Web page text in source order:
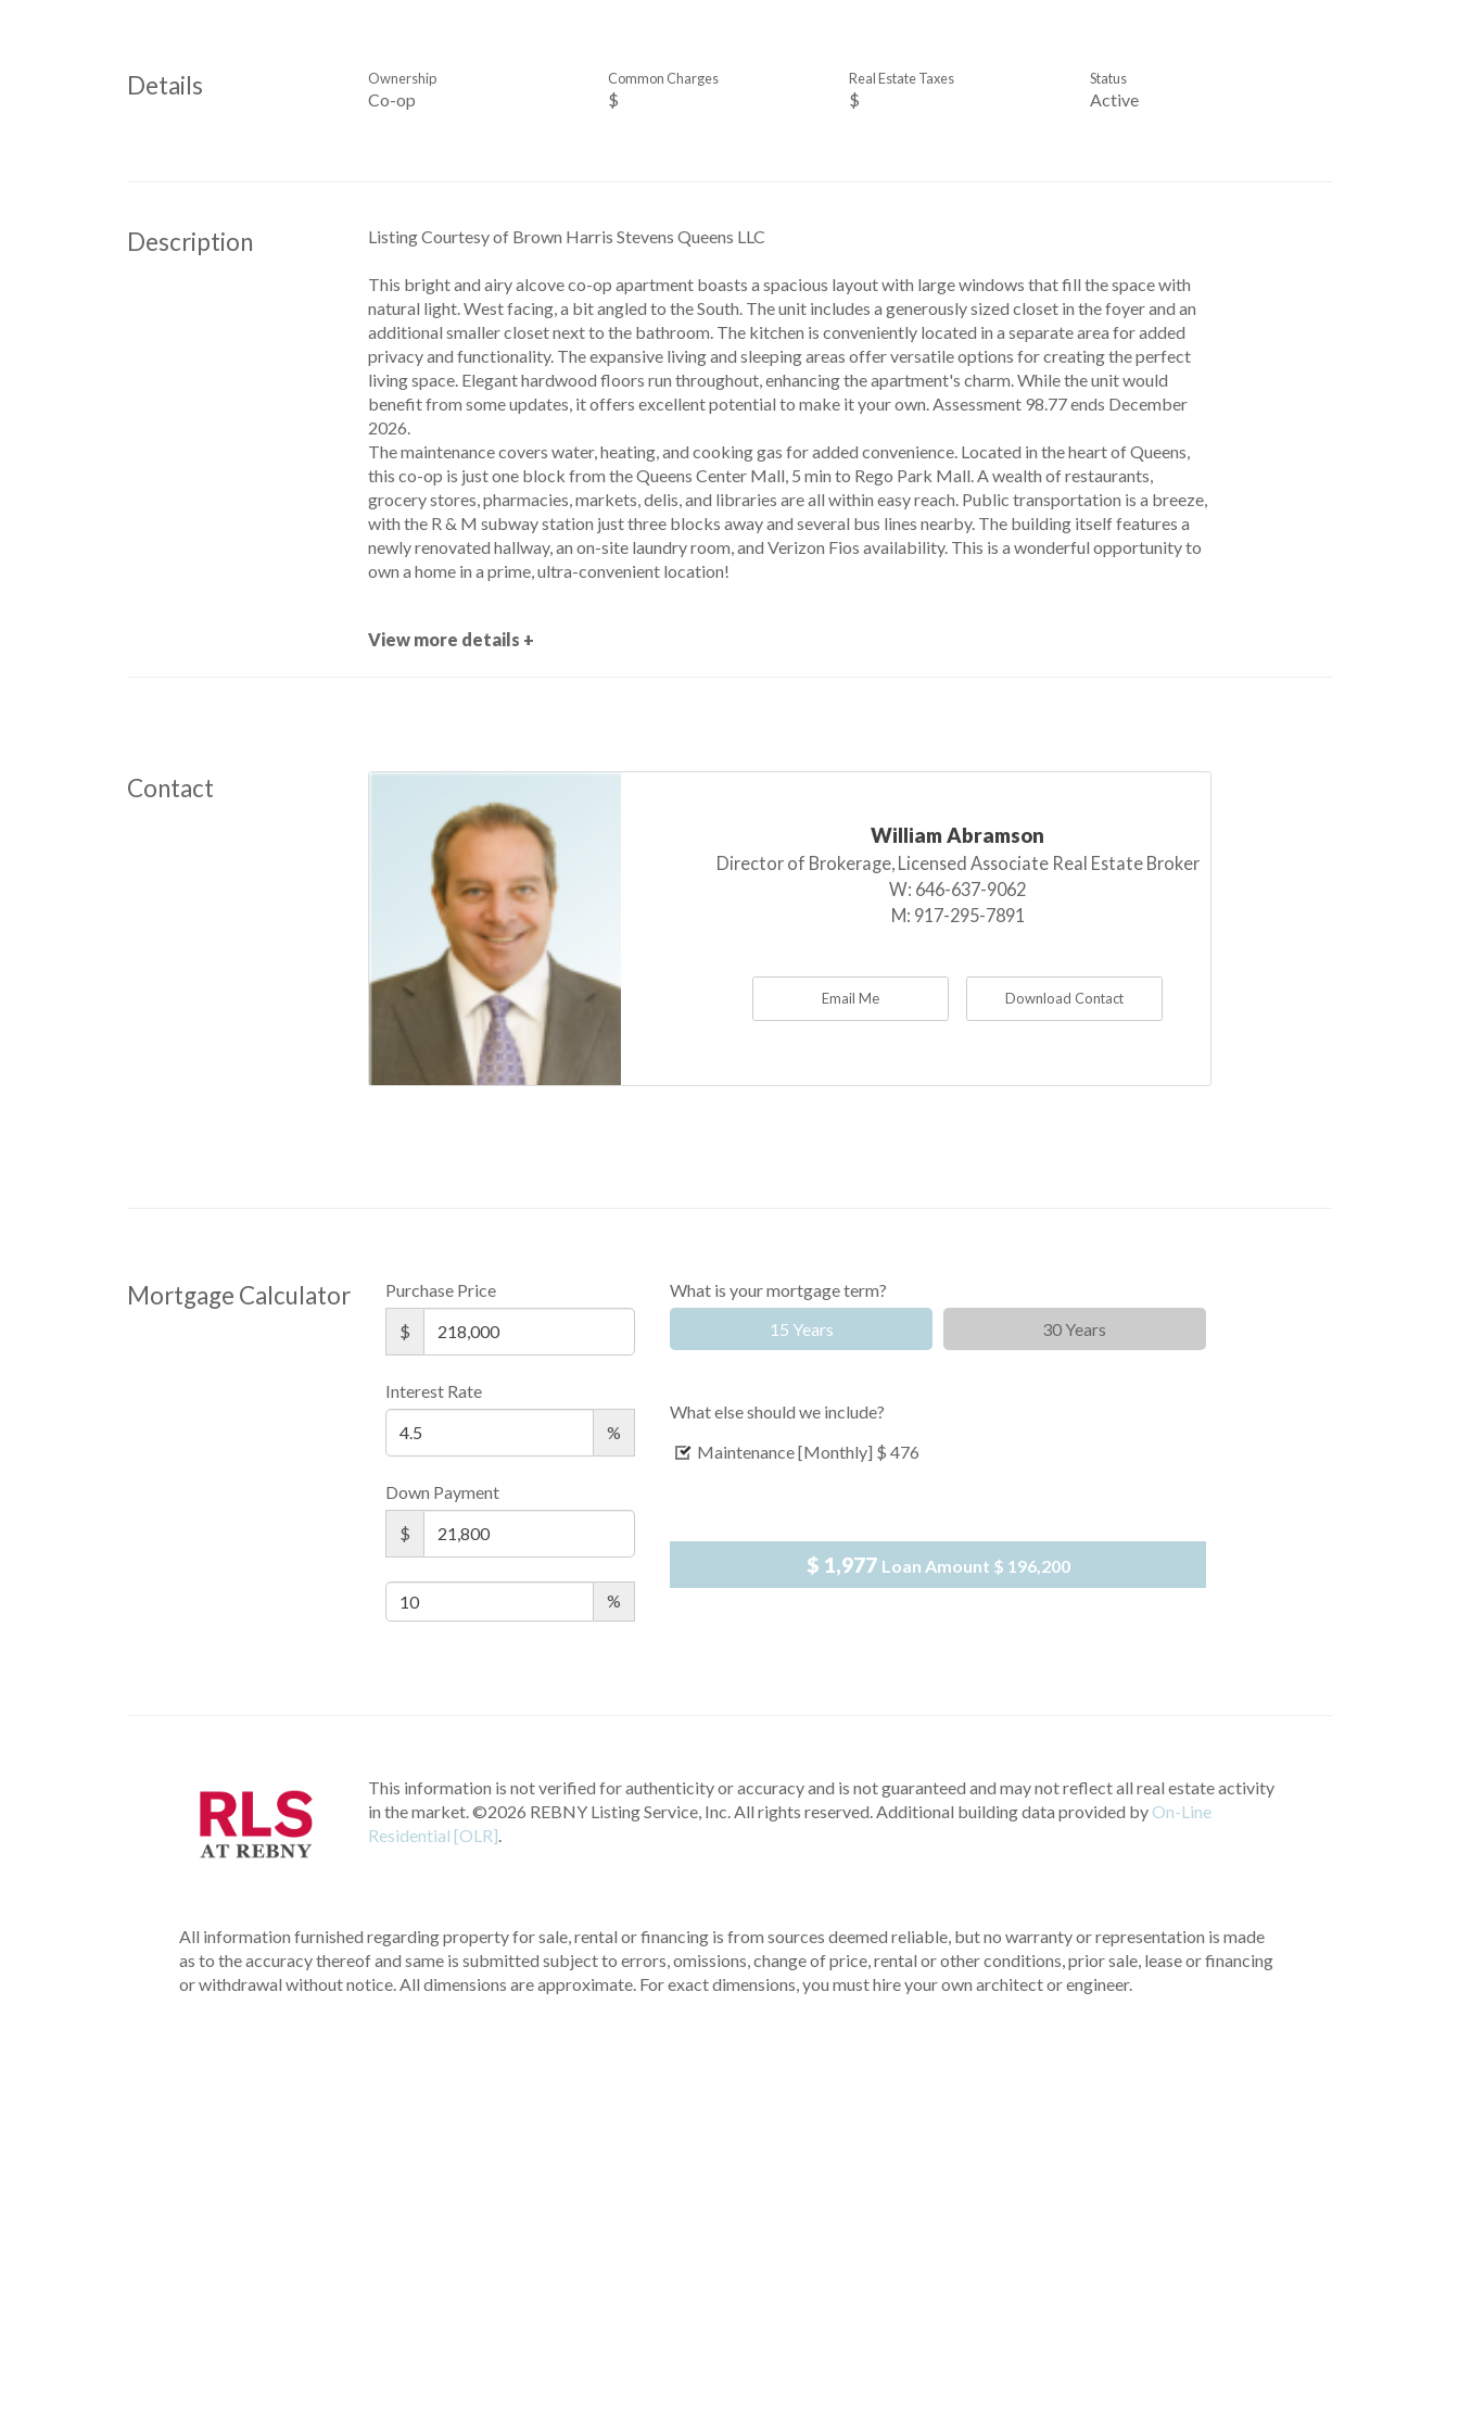
Details Co-op
Ownership
$
Common Charges
$
Real Estate Taxes
Active
Status
Description
This bright and airy alcove co-op apartment boasts a spacious layout with large windows that fill the space with
natural light. West facing, a bit angled to the South. The unit includes a generously sized closet in the foyer and an
additional smaller closet next to the bathroom. The kitchen is conveniently located in a separate area for added
privacy and functionality. The expansive living and sleeping areas offer versatile options for creating the perfect
living space. Elegant hardwood floors run throughout, enhancing the apartment's charm. While the unit would
benefit from some updates, it offers excellent potential to make it your own. Assessment 98.77 ends December
2026.
The maintenance covers water, heating, and cooking gas for added convenience. Located in the heart of Queens,
this co-op is just one block from the Queens Center Mall, 5 min to Rego Park Mall. A wealth of restaurants,
grocery stores, pharmacies, markets, delis, and libraries are all within easy reach. Public transportation is a breeze,
with the R & M subway station just three blocks away and several bus lines nearby. The building itself features a
newly renovated hallway, an on-site laundry room, and Verizon Fios availability. This is a wonderful opportunity to
own a home in a prime, ultra-convenient location!
Listing Courtesy of Brown Harris Stevens Queens LLC
View more details +
Contact
William Abramson
Director of Brokerage, Licensed Associate Real Estate Broker
W: 646-637-9062
M: 917-295-7891
Email Me Download Contact
Mortgage Calculator
Purchase Price
$
Interest Rate
%
Down Payment
$
%
What is your mortgage term?
15 Years
30 Years
What else should we include?
Maintenance [Monthly] $ 476
$ 1,977 Loan Amount $ 196,200
This information is not verified for authenticity or accuracy and is not guaranteed and may not reflect all real estate activity
in the market.©2026 REBNY Listing Service, Inc. All rights reserved.Additional building data provided by On-Line
Residential [OLR].
All information furnished regarding property for sale, rental or financing is from sources deemed reliable, but no warranty or representation is made
as to the accuracy thereof and same is submitted subject to errors, omissions, change of price, rental or other conditions, prior sale, lease or financing
or withdrawal without notice. All dimensions are approximate. For exact dimensions, you must hire your own architect or engineer.